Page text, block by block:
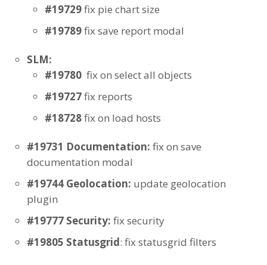
#19729fix pie chart size
#19789fix save report modal
SLM:
#19780 fix on select all objects
#19727fix reports
#18728fix on load hosts
#19731 Documentation: fix on save
documentation modal
#19744 Geolocation: update geolocation
plugin
#19777 Security: fix security
#19805 Statusgrid: fix statusgrid filters